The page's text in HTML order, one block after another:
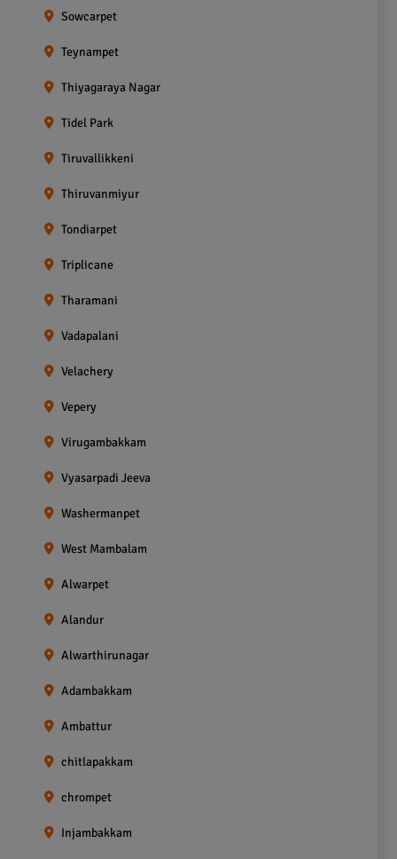
Sowcarpet
Teynampet
Thiyagaraya Nagar
Tidel Park
Tiruvallikkeni
Thiruvanmiyur
Tondiarpet
Triplicane
Tharamani
Vadapalani
Velachery
Vepery
Virugambakkam
Vyasarpadi Jeeva
Washermanpet
West Mambalam
Alwarpet
Alandur
Alwarthirunagar
Adambakkam
Ambattur
chitlapakkam
chrompet
Injambakkam